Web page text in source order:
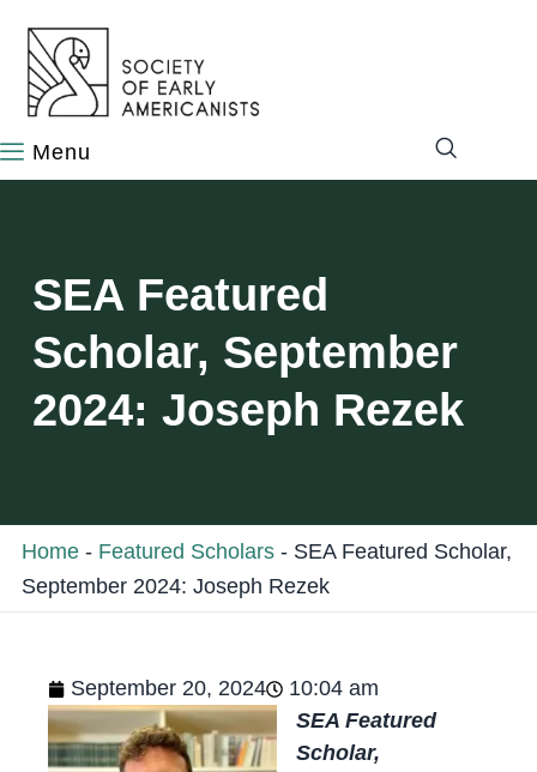
SEA Featured
Scholar, September
2024: Joseph Rezek
Home - Featured Scholars - SEA Featured Scholar,
September 2024: Joseph Rezek
September 20, 2024
10:04 am
SEA Featured
Scholar,